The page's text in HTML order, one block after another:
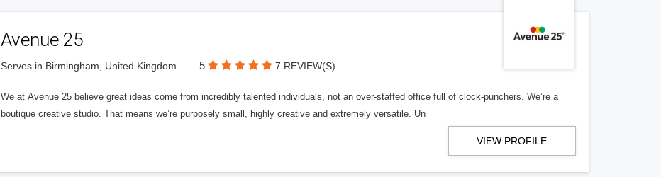
Avenue 25
Serves in Birmingham, United Kingdom 5 7 REVIEW(S)
We at Avenue 25 believe great ideas come from incredibly talented individuals, not an over-staffed office full of clock-punchers. We’re a
boutique creative studio. That means we’re purposely small, highly creative and extremely versatile. Un
VIEW PROFILE